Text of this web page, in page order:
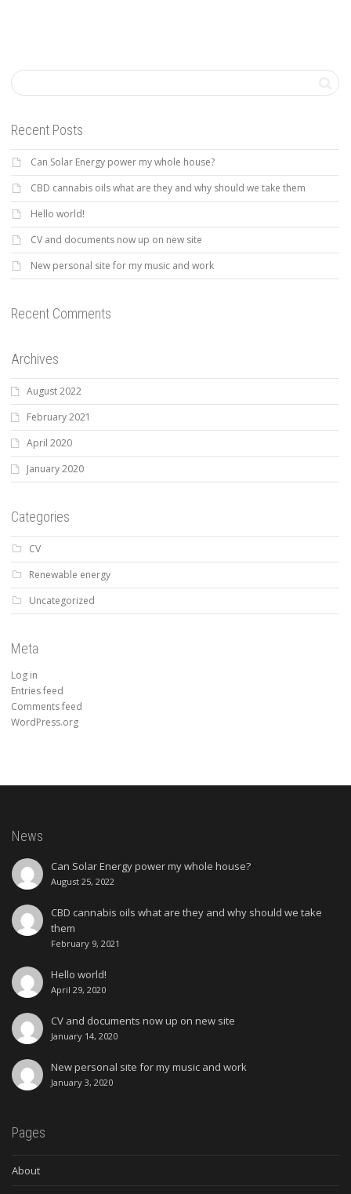
Recent Posts
Can Solar Energy power my whole house?
CBD cannabis oils what are they and why should we take them
Hello world!
CV and documents now up on new site
New personal site for my music and work
Recent Comments
Archives
August 2022
February 2021
April 2020
January 2020
Categories
CV
Renewable energy
Uncategorized
Meta
Log in
Entries feed
Comments feed
WordPress.org
News
Can Solar Energy power my whole house?
August 25, 2022
CBD cannabis oils what are they and why should we take
them
February 9, 2021
Hello world!
April 29, 2020
CV and documents now up on new site
January 14, 2020
New personal site for my music and work
January 3, 2020
Pages
About